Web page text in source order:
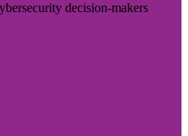
decision-makers